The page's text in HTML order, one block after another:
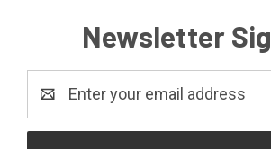
Newsletter
Address